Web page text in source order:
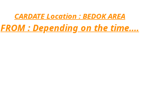
CARDATE Location : BEDOK AREA
FROM : Depending on the time....